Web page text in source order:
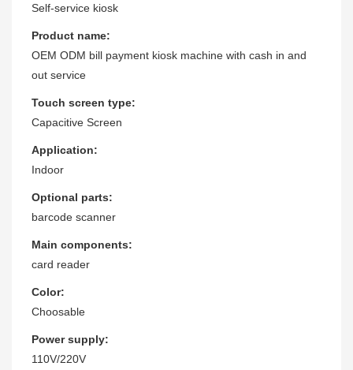
Self-service kiosk
Product name:
OEM ODM bill payment kiosk machine with cash in and
out service
Touch screen type:
Capacitive Screen
Application:
Indoor
Optional parts:
barcode scanner
Main components:
card reader
Color:
Choosable
Power supply:
110V/220V